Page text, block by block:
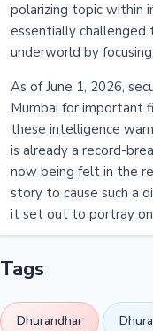
polarizing topic within
essentially
underworld by
As of June 1, 2026,
Mumbai for important
these intelligence
is already a record-
now being felt in the
story to cause such a
it set out to portray on
Tags
Dhurandhar